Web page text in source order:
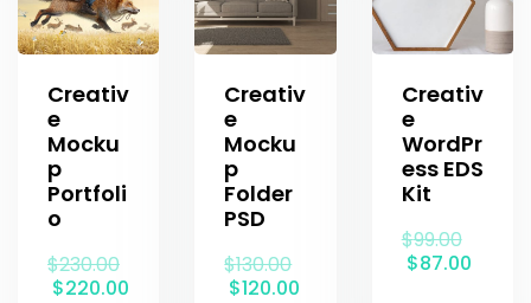
Creativ
e
Mocku
p
Portfoli
o
$230.00
$220.00
Creativ
e
Mocku
p
Folder
PSD
$130.00
$120.00
Creativ
e
WordPr
ess EDS
Kit
$99.00
$87.00